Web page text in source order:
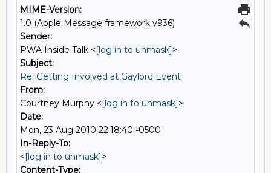
MIME-Version:
1.0 (Apple Message framework v936)
Sender:
PWA Inside Talk <[log in to unmask]>
Subject:
Re: Getting Involved at Gaylord Event
From:
Courtney Murphy <[log in to unmask]>
Date:
Mon, 23 Aug 2010 22:18:40 -0500
In-Reply-To:
<[log in to unmask]>
Content-Type: